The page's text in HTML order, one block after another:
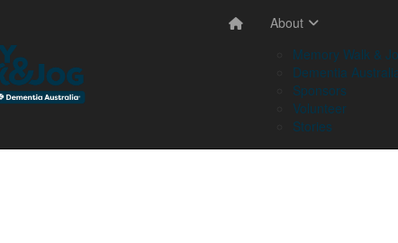
About
Memory Walk &
Dementia
Sponsors
Volunteer
Stories